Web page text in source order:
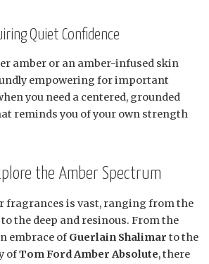
Quiet Confidence
amber or an amber-infused skin
empowering for important
you need a centered, grounded
reminds you of your own strength
the Amber Spectrum
fragrances is vast, ranging from the
the deep and resinous. From the
embrace of Guerlain Shalimar to the
ofTom Ford Amber Absolute, there